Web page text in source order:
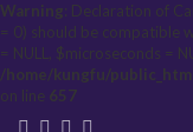
Warning: Declaration of
= 0) should be compatible
= NULL, $microseconds =
/home/kungfu/
on line 657